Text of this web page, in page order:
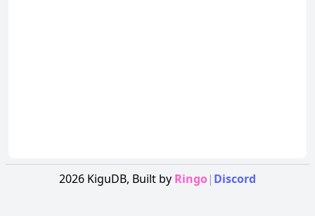
2026 KiguDB, Built by Ringo| Discord